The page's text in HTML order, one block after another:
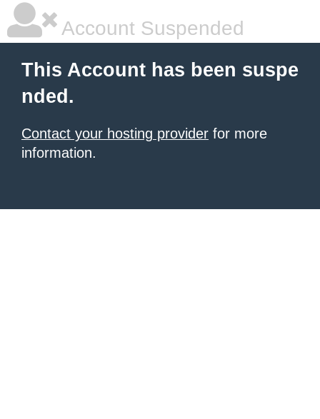
Account Suspended
This Account has been suspe
nded.
Contact your hosting provider for more
information.